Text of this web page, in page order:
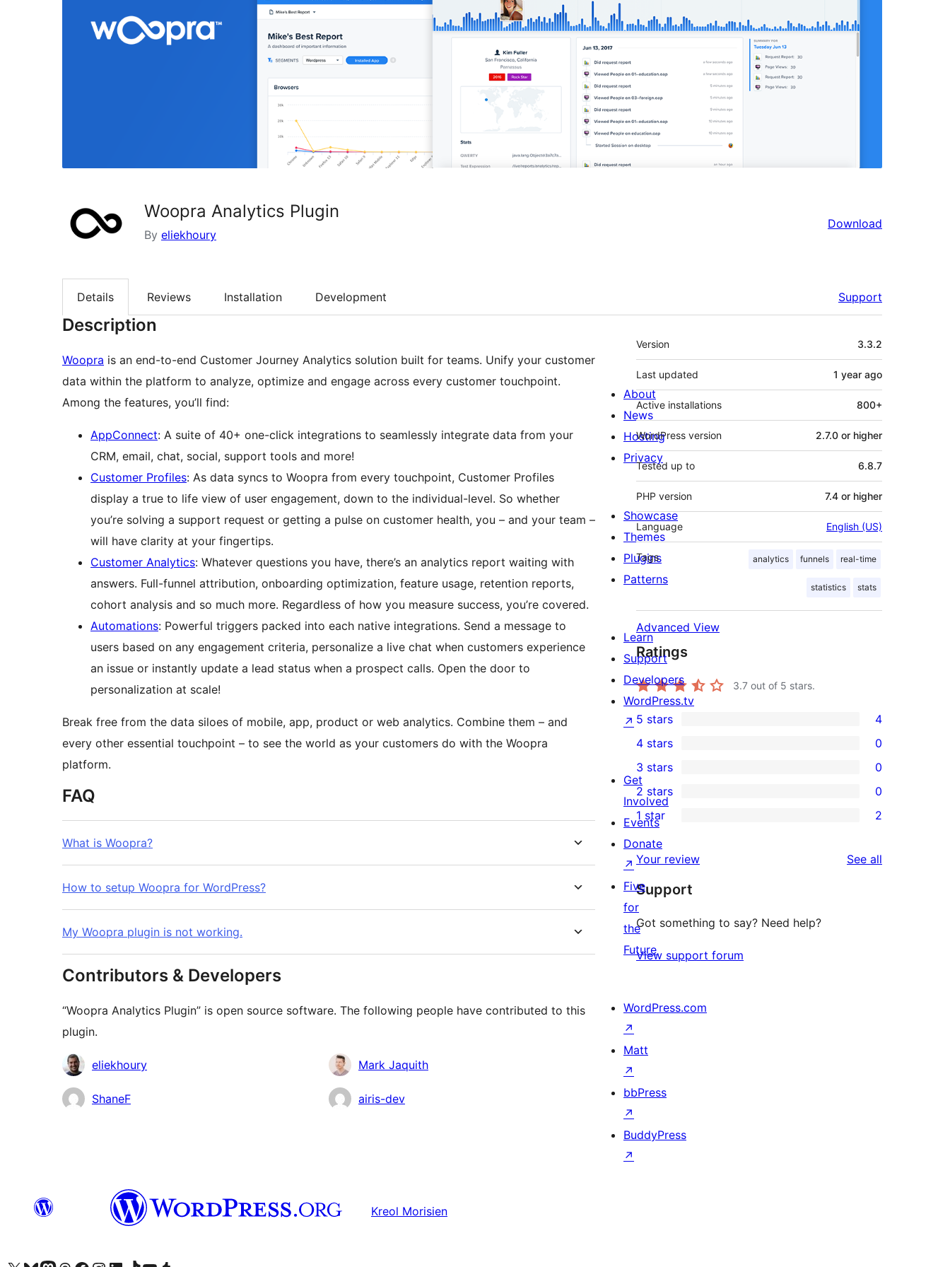
Woopra Analytics Plugin
By eliekhoury
Download
Details Reviews Installation Development Support
Description
Woopra is an end-to-end Customer Journey Analytics solution built for teams. Unify your customer
data within the platform to analyze, optimize and engage across every customer touchpoint.
Among the features, you’ll find:
AppConnect: A suite of 40+ one-click integrations to seamlessly integrate data from your
CRM, email, chat, social, support tools and more!
Customer Profiles: As data syncs to Woopra from every touchpoint, Customer Profiles
display a true to life view of user engagement, down to the individual-level. So whether
you’re solving a support request or getting a pulse on customer health, you – and your team –
will have clarity at your fingertips.
Customer Analytics: Whatever questions you have, there’s an analytics report waiting with
answers. Full-funnel attribution, onboarding optimization, feature usage, retention reports,
cohort analysis and so much more. Regardless of how you measure success, you’re covered.
Automations: Powerful triggers packed into each native integrations. Send a message to
users based on any engagement criteria, personalize a live chat when customers experience
an issue or instantly update a lead status when a prospect calls. Open the door to
personalization at scale!
Break free from the data siloes of mobile, app, product or web analytics. Combine them – and
every other essential touchpoint – to see the world as your customers do with the Woopra
platform.
FAQ
What is Woopra?
How to setup Woopra for WordPress?
My Woopra plugin is not working.
Contributors & Developers
“Woopra Analytics Plugin” is open source software. The following people have contributed to this
plugin.
Contributors
eliekhoury Mark Jaquith
ShaneF airis-dev
Meta
Version 3.3.2
Last updated 1 year ago
Active installations 800+
WordPress version 2.7.0 or higher
Tested up to 6.8.7
PHP version 7.4 or higher
Language English (US)
Tags analytics funnels real-time
statistics stats
Advanced View
Ratings
3.7 out of 5 stars.
4
5-
star
reviews
5 stars 4
4-
star
reviews
4 stars 0
0
3-
star
reviews
3 stars 0
0
2-
star
reviews
2 stars 0
2
1-
star
reviews
1 star 2
Your review See all
Support
Got something to say? Need help?
View support forum
About
News
Hosting
Privacy
Showcase
Themes
Plugins
Patterns
Learn
Support
Developers
WordPress.tv
↗
Get
Involved
Events
Donate
↗
Five
for
the
Future
WordPress.com
↗
Matt
↗
bbPress
↗
BuddyPress
↗
Kreol Morisien